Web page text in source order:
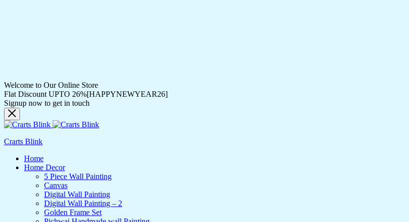
Welcome to Our Online Store
Flat Discount UPTO 26%[HAPPYNEWYEAR26]
Signup now to get in touch
Crarts Blink
Home
Home Decor
5 Piece Wall Painting
Canvas
Digital Wall Painting
Digital Wall Painting – 2
Golden Frame Set